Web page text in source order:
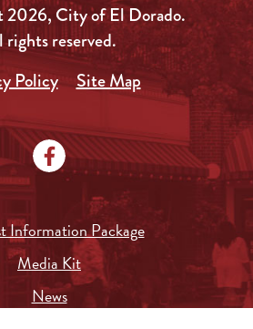
City of El Dorado.
rights reserved.
Policy
Site Map
Information Package
Media Kit
News